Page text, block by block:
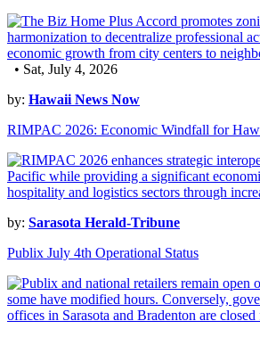
• Sat, July 4, 2026
by: Hawaii News Now
RIMPAC 2026: Economic Windfall for
by: Sarasota Herald-Tribune
Publix July 4th Operational Status